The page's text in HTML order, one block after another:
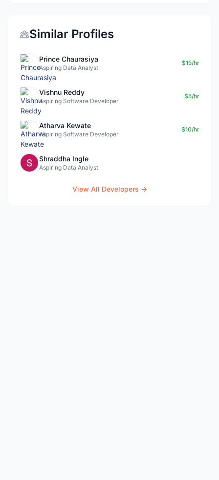
Similar Profiles
Prince Chaurasiya
Aspiring Data Analyst
$15/hr
Vishnu Reddy
Aspiring Software Developer
$5/hr
Atharva Kewate
Aspiring Software Developer
$10/hr
Shraddha Ingle
Aspiring Data Analyst
View All Developers →